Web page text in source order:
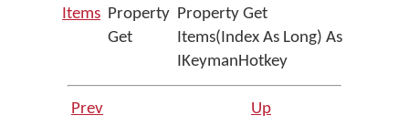
Items Property
Get
Property Get
Items(Index As Long) As
IKeymanHotkey
Prev
Up